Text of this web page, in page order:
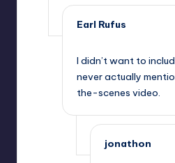
Earl Rufus
I didn’t want to
never actually
the-scenes video.
jonathon